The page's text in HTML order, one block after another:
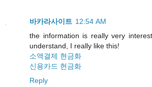
바카라사이트 12:54 AM
the information is really very
understand, I really like this!
소액결제 현금화
신용카드 현금화
Reply